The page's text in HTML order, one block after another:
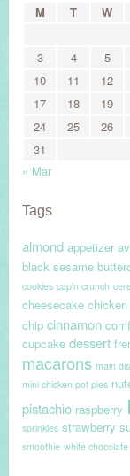
M T W
3
4 5
10
11 12
17
18 19
24
25 26
31
« Mar
Tags
almond appetizer
black sesame
cookies cap'n crunch
cheesecake chicken
chip cinnamon
cupcake dessert
macarons main
mini chicken pot pies
pistachio raspberry
sprinkles strawberry
smoothie white chocolate